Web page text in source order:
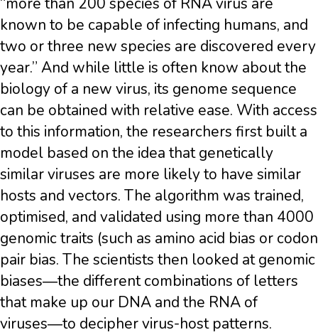
known to be capable of infecting humans, and
two or three new species are discovered every
year.” And while little is often know about the
biology of a new virus, its genome sequence
can be obtained with relative ease. With access
to this information, the researchers first built a
model based on the idea that genetically
similar viruses are more likely to have similar
hosts and vectors. The algorithm was trained,
optimised, and validated using more than 4000
genomic traits (such as amino acid bias or codon
pair bias. The scientists then looked at genomic
biases―the different combinations of letters
that make up our DNA and the RNA of
viruses―to decipher virus-host patterns.